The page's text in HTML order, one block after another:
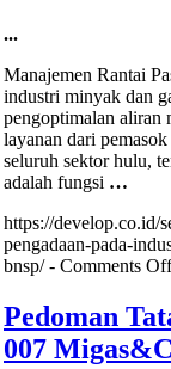
...
Manajemen Rantai
industri minyak dan
pengoptimalan aliran
layanan dari
seluruh sektor hulu,
adalah fungsi …
https://develop.co.id/
pengadaan-pada-
bnsp/ - Comments Off
Pedoman
007